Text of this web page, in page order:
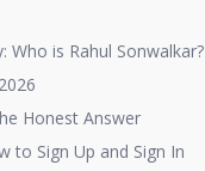
Who is Rahul Sonwalkar?
Honest Answer
to Sign Up and Sign In